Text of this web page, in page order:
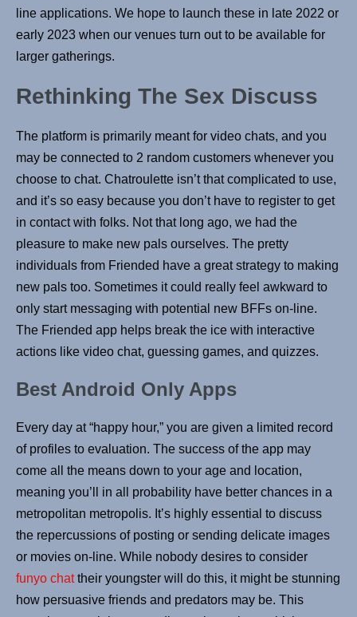
line applications. We hope to launch these in late 2022 or
early 2023 when our venues turn out to be available for
larger gatherings.
Rethinking The Sex Discuss
The platform is primarily meant for video chats, and you
may be connected to 2 random customers whenever you
choose to chat. Chatroulette isn’t that complicated to use,
and it’s so easy because you don’t have to register to get
in contact with folks. Not that long ago, we had the
pleasure to make new pals ourselves. The pretty
individuals from Friended have a great strategy to making
new pals too. Sometimes it could really feel awkward to
only start messaging with potential new BFFs on-line.
The Friended app helps break the ice with interactive
actions like video chat, guessing games, and quizzes.
Best Android Only Apps
Every day at “happy hour,” you are given a limited record
of profiles to evaluation. The success of the app may
come all the means down to your age and location,
meaning you’ll in all probability have better chances in a
metropolitan metropolis. It’s highly essential to discuss
the repercussions of posting or sending delicate images
or movies on-line. While nobody desires to consider
funyo chattheir youngster will do this, it might be stunning
how persuasive friends and predators may be. This